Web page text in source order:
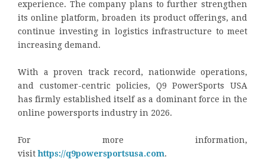
experience. The company plans to further strengthen
its online platform, broaden its product offerings, and
continue investing in logistics infrastructure to meet
increasing demand.
With a proven track record, nationwide operations,
and customer-centric policies, Q9 PowerSports USA
has firmly established itself as a dominant force in the
online powersports industry in 2026.
For more information,
visit https://q9powersportsusa.com.